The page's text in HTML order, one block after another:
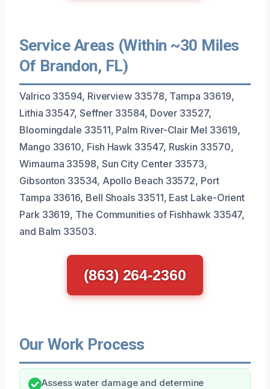
Service Areas (Within ~30 Miles
Of Brandon, FL)
Valrico 33594, Riverview 33578, Tampa 33619,
Lithia 33547, Seffner 33584, Dover 33527,
Bloomingdale 33511, Palm River-Clair Mel 33619,
Mango 33610, Fish Hawk 33547, Ruskin 33570,
Wimauma 33598, Sun City Center 33573,
Gibsonton 33534, Apollo Beach 33572, Port
Tampa 33616, Bell Shoals 33511, East Lake-Orient
Park 33619, The Communities of Fishhawk 33547,
and Balm 33503.
(863) 264-2360
Our Work Process
Assess water damage and determine